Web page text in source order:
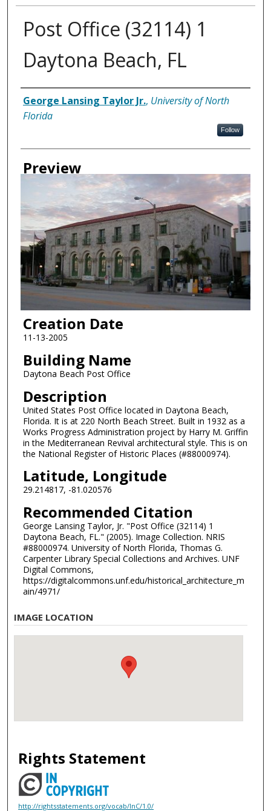
Post Office (32114) 1
Daytona Beach, FL
Creator
George Lansing Taylor Jr., University of North
Florida
Follow
Preview
Creation Date
11-13-2005
Building Name
Daytona Beach Post Office
Description
United States Post Office located in Daytona Beach,
Florida. It is at 220 North Beach Street. Built in 1932 as a
Works Progress Administration project by Harry M. Griffin
in the Mediterranean Revival architectural style. This is on
the National Register of Historic Places (#88000974).
Latitude, Longitude
29.214817, -81.020576
Recommended Citation
George Lansing Taylor, Jr. "Post Office (32114) 1
Daytona Beach, FL." (2005). Image Collection. NRIS
#88000974. University of North Florida, Thomas G.
Carpenter Library Special Collections and Archives. UNF
Digital Commons,
https://digitalcommons.unf.edu/historical_architecture_m
ain/4971/
IMAGE LOCATION
Rights Statement
http://rightsstatements.org/vocab/InC/1.0/